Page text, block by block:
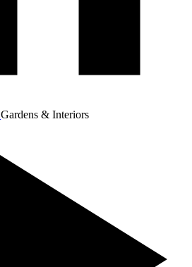
Gardens & Interiors